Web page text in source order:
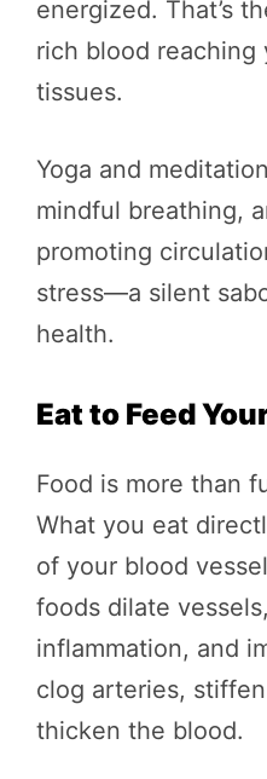
energized. That’s
rich blood reaching
tissues.
Yoga and
mindful breathing,
promoting
stress—a silent
health.
Eat to Feed
Food is more than
What you eat
of your blood
foods dilate
inflammation, and
clog arteries,
thicken the blood.